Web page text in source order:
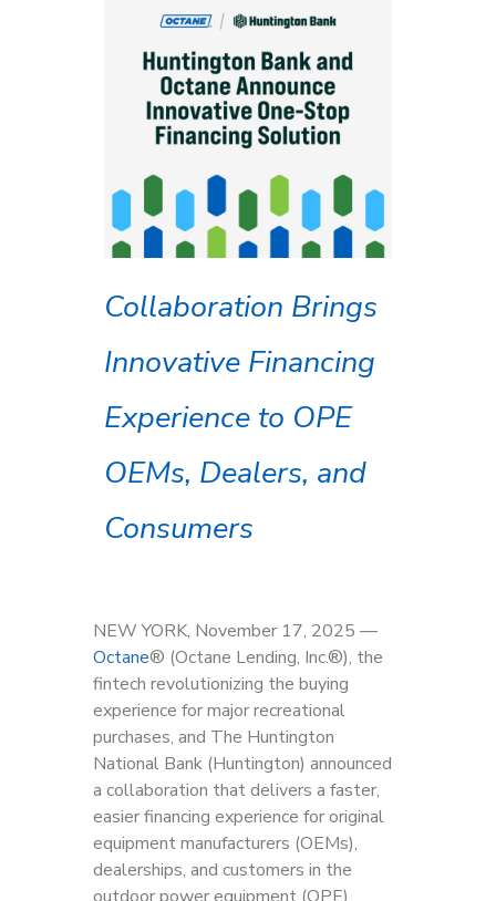
Collaboration Brings
Innovative Financing
Experience to OPE
OEMs, Dealers, and
Consumers
NEW YORK, November 17, 2025 —
Octane® (Octane Lending, Inc.®), the
fintech revolutionizing the buying
experience for major recreational
purchases, and The Huntington
National Bank (Huntington) announced
a collaboration that delivers a faster,
easier financing experience for original
equipment manufacturers (OEMs),
dealerships, and customers in the